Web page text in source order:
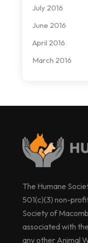
July 2016
June 2016
April 2016
March 2016
The Humane
501(c)(3) non-
Society of
associated with
any other Animal